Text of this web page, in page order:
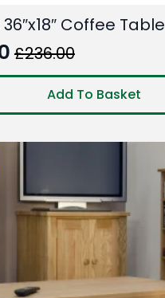
Coffee Table
£236.00
Add To Basket